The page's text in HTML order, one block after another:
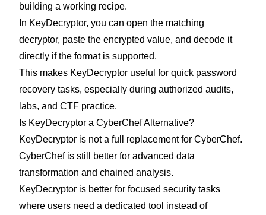
building a working recipe.
In KeyDecryptor, you can open the matching
decryptor, paste the encrypted value, and decode it
directly if the format is supported.
This makes KeyDecryptor useful for quick password
recovery tasks, especially during authorized audits,
labs, and CTF practice.
Is KeyDecryptor a CyberChef Alternative?
KeyDecryptor is not a full replacement for CyberChef.
CyberChef is still better for advanced data
transformation and chained analysis.
KeyDecryptor is better for focused security tasks
where users need a dedicated tool instead of